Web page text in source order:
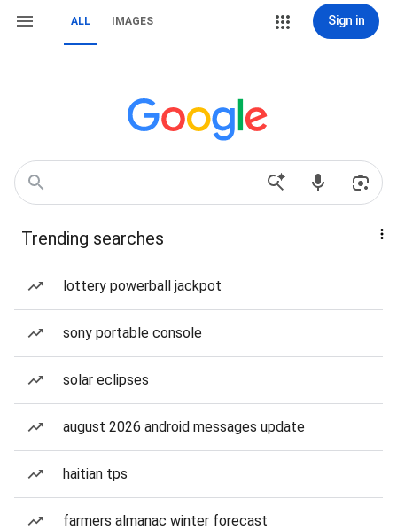
ALL IMAGES Sign in
Trending searches
lottery powerball jackpot
sony portable console
solar eclipses
august 2026 android messages update
haitian tps
farmers almanac winter forecast